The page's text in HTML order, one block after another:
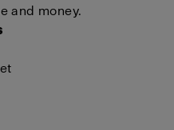
and money.